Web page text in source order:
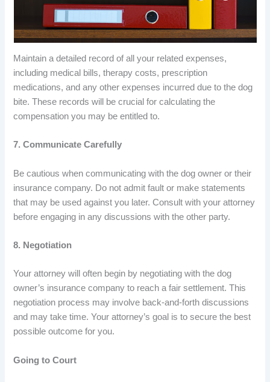
Maintain a detailed record of all your related expenses,
including medical bills, therapy costs, prescription
medications, and any other expenses incurred due to the dog
bite. These records will be crucial for calculating the
compensation you may be entitled to.
7. Communicate Carefully
Be cautious when communicating with the dog owner or their
insurance company. Do not admit fault or make statements
that may be used against you later. Consult with your attorney
before engaging in any discussions with the other party.
8. Negotiation
Your attorney will often begin by negotiating with the dog
owner’s insurance company to reach a fair settlement. This
negotiation process may involve back-and-forth discussions
and may take time. Your attorney’s goal is to secure the best
possible outcome for you.
Going to Court